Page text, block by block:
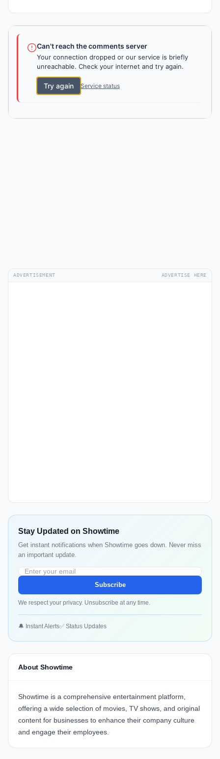
Can't reach the comments server
Your connection dropped or our service is briefly
unreachable. Check your internet and try again.
Try again Service status
ADVERTISEMENT ADVERTISE HERE
Stay Updated on Showtime
Get instant notifications when Showtime goes down. Never miss
an important update.
Subscribe
We respect your privacy. Unsubscribe at any time.
🔔 Instant Alerts✅ Status Updates
About Showtime
Showtime is a comprehensive entertainment platform,
offering a wide selection of movies, TV shows, and original
content for businesses to enhance their company culture
and engage their employees.